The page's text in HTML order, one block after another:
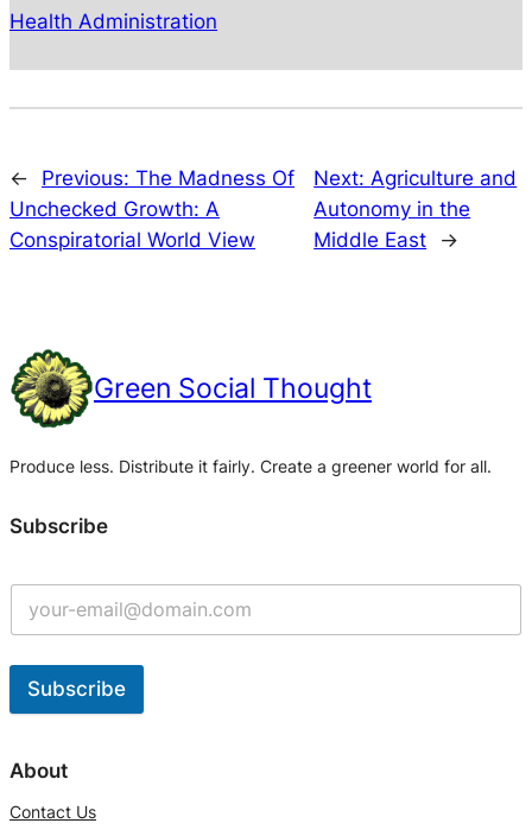
Health Administration
← Previous: The Madness Of
Unchecked Growth: A
Conspiratorial World View
Next: Agriculture and
Autonomy in the
Middle East
→
Green Social Thought
Produce less. Distribute it fairly. Create a greener world for all.
Subscribe
Subscribe
l
e
About
Contact Us